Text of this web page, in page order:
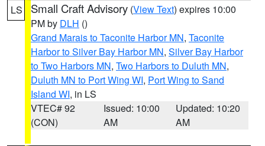
LS Small Craft Advisory (View Text) expires 10:00
PM by DLH ()
Grand Marais to Taconite Harbor MN, Taconite
Harbor to Silver Bay Harbor MN, Silver Bay Harbor
to Two Harbors MN, Two Harbors to Duluth MN,
Duluth MN to Port Wing WI, Port Wing to Sand
Island WI, in LS
VTEC# 92
(CON)
Issued: 10:00
AM
Updated: 10:20
AM